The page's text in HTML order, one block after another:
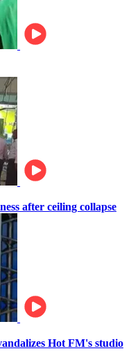
after ceiling collapse
Hot FM's studio